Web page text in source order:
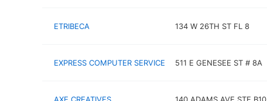
ETRIBECA 134 W 26TH ST FL 8
EXPRESS COMPUTER SERVICE 511 E GENESEE ST # 8A
AXE CREATIVES 140 ADAMS AVE STE B10